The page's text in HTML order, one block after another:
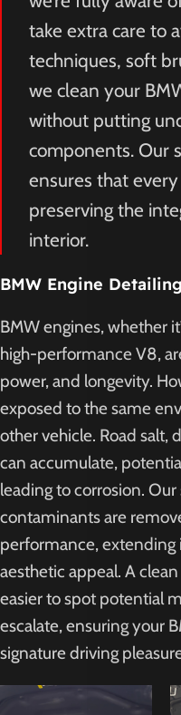
take extra care to
techniques, soft
we clean your
without putting
components. Our
ensures that
preserving the
interior.
BMW Engine Detailing
BMW engines, whether
high-performance V8,
power, and longevity.
exposed to the same
other vehicle. Road salt,
can accumulate,
leading to corrosion.
contaminants are
performance, extending
aesthetic appeal. A
easier to spot potential
escalate, ensuring your
signature driving